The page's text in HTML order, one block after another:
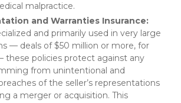
malpractice.
and Warranties Insurance:
and primarily used in very large
— deals of $50 million or more, for
these policies protect against any
from unintentional and
of the seller’s representations
a merger or acquisition. This